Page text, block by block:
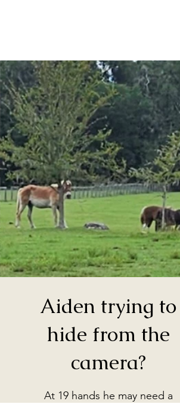
Aiden trying to
hide from the
camera?
At 19 hands he may need a